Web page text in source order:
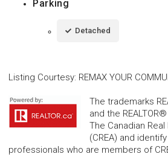
Parking
Detached
Listing Courtesy: REMAX YOUR
The trademarks
and the
The Canadian
(CREA) and
professionals who are members of